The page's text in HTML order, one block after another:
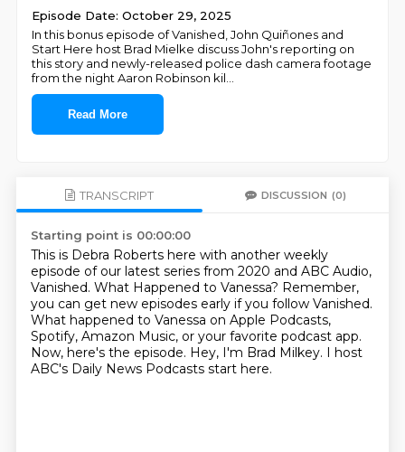
Episode Date: October 29, 2025
In this bonus episode of Vanished, John Quiñones and
Start Here host Brad Mielke discuss John's reporting on
this story and newly-released police dash camera footage
from the night Aaron Robinson kil
Read More
TRANSCRIPT DISCUSSION (0)
Starting point is 00:00:00
This is Debra Roberts here with another weekly
episode of our latest series from 2020 and ABC Audio,
Vanished. What Happened to Vanessa? Remember,
you can get new episodes early if you follow Vanished.
What happened to Vanessa on Apple Podcasts,
Spotify, Amazon Music, or your favorite podcast app.
Now, here's the episode. Hey, I'm Brad Milkey. I host
ABC's Daily News Podcasts start here.